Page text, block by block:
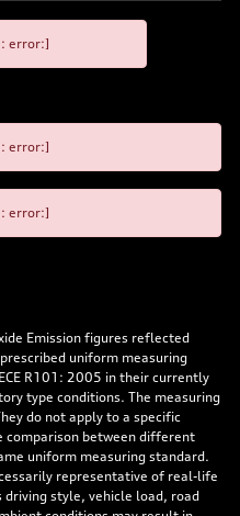
error:]
error:]
error:]
Emission figures reflected
uniform measuring
R101: 2005 in their currently
type conditions. The measuring
do not apply to a specific
comparison between different
uniform measuring standard.
representative of real-life
driving style, vehicle load, road